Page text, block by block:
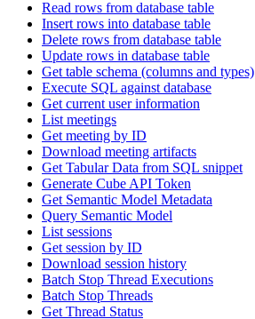
Read rows from database table
Insert rows into database table
Delete rows from database table
Update rows in database table
Get table schema (columns and types)
Execute SQL against database
Get current user information
List meetings
Get meeting by ID
Download meeting artifacts
Get Tabular Data from SQL snippet
Generate Cube API Token
Get Semantic Model Metadata
Query Semantic Model
List sessions
Get session by ID
Download session history
Batch Stop Thread Executions
Batch Stop Threads
Get Thread Status